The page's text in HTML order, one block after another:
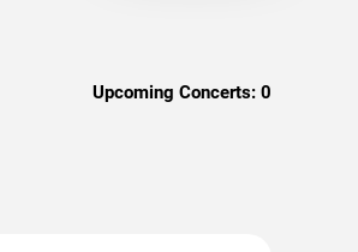
Upcoming Concerts: 0